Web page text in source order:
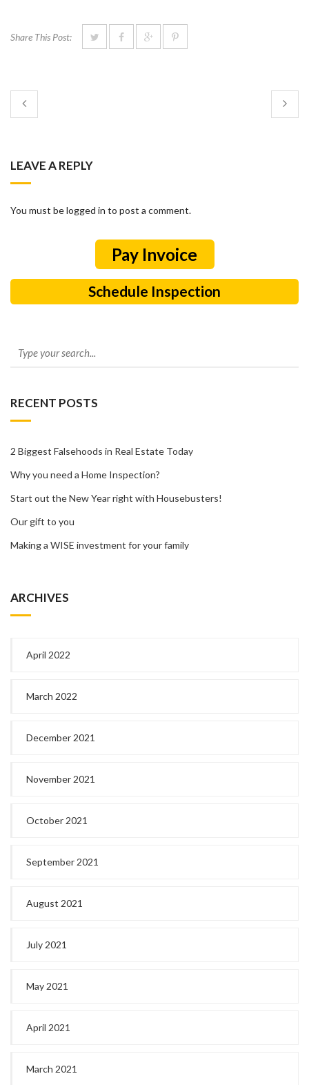
Share This Post:
LEAVE A REPLY
You must be logged in to post a comment.
Schedule Inspection
RECENT POSTS
2 Biggest Falsehoods in Real Estate Today
Why you need a Home Inspection?
Start out the New Year right with Housebusters!
Our gift to you
Making a WISE investment for your family
ARCHIVES
April 2022
March 2022
December 2021
November 2021
October 2021
September 2021
August 2021
July 2021
May 2021
April 2021
March 2021